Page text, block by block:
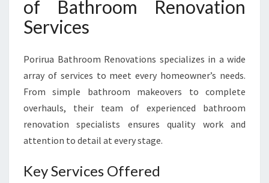
of Bathroom Renovation
Services
Porirua Bathroom Renovations specializes in a wide
array of services to meet every homeowner’s needs.
From simple bathroom makeovers to complete
overhauls, their team of experienced bathroom
renovation specialists ensures quality work and
attention to detail at every stage.
Key Services Offered